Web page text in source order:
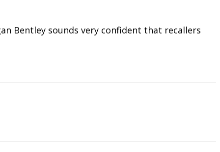
Bentley sounds very confident that recallers